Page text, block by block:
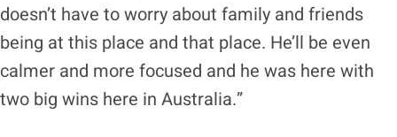
doesn’t have to worry about family and friends
being at this place and that place. He’ll be even
calmer and more focused and he was here with
two big wins here in Australia.”